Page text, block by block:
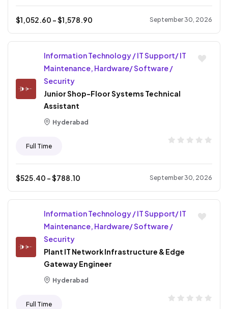
$1,052.60 - $1,578.90 September 30, 2026
Information Technology / IT Support/ IT
Maintenance, Hardware/ Software /
Security
Junior Shop-Floor Systems Technical
Assistant
Hyderabad
Full Time
$525.40 - $788.10 September 30, 2026
Information Technology / IT Support/ IT
Maintenance, Hardware/ Software /
Security
Plant IT Network Infrastructure & Edge
Gateway Engineer
Hyderabad
Full Time